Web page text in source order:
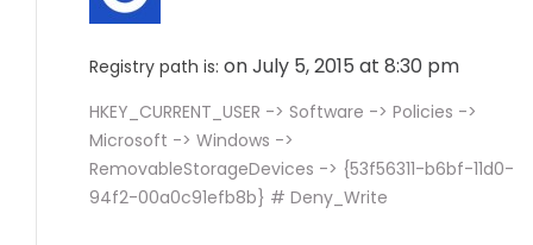
Registry path is: on July 5, 2015 at 8:30 pm
HKEY_CURRENT_USER -> Software -> Policies ->
Microsoft -> Windows ->
RemovableStorageDevices -> {53f56311-b6bf-11d0-
94f2-00a0c91efb8b} # Deny_Write